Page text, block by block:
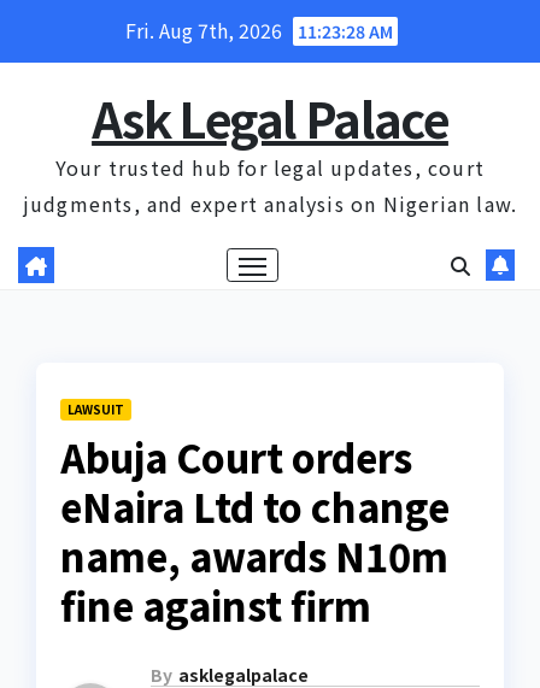
Fri. Aug 7th, 2026 11:23:28 AM
Ask Legal Palace
Your trusted hub for legal updates, court
judgments, and expert analysis on Nigerian law.
LAWSUIT
Abuja Court orders
eNaira Ltd to change
name, awards N10m
fine against firm
By asklegalpalace